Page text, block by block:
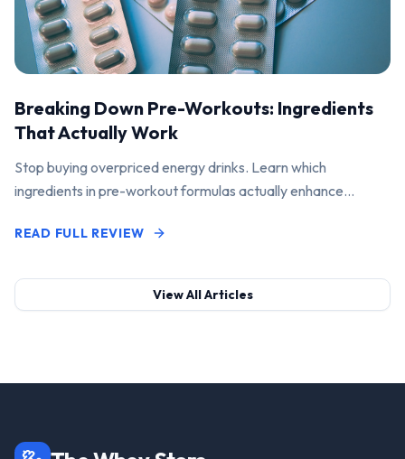
Breaking Down Pre-Workouts: Ingredients
That Actually Work
Stop buying overpriced energy drinks. Learn which
ingredients in pre-workout formulas actually enhance
READ FULL REVIEW
View All Articles